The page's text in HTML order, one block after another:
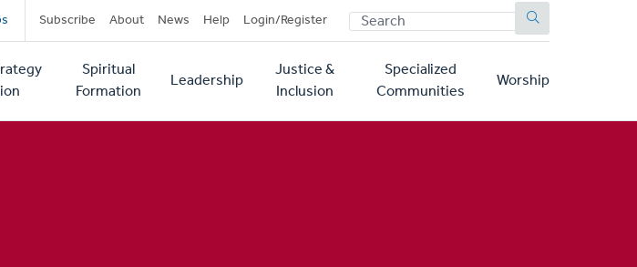
Subscribe About News Help Login/Register SEARCH
Spiritual
Formation
Leadership
Justice &
Inclusion
Specialized
Communities
Worship